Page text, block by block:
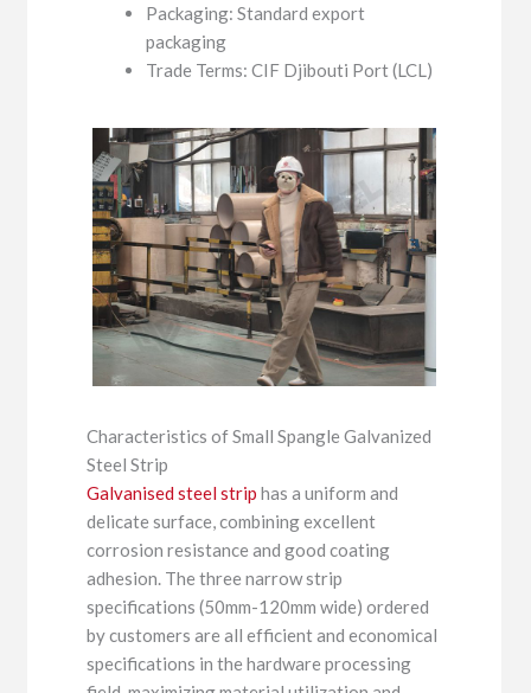
Packaging: Standard export
packaging
Trade Terms: CIF Djibouti Port (LCL)
Characteristics of Small Spangle Galvanized
Steel Strip
Galvanised steel strip has a uniform and
delicate surface, combining excellent
corrosion resistance and good coating
adhesion. The three narrow strip
specifications (50mm-120mm wide) ordered
by customers are all efficient and economical
specifications in the hardware processing